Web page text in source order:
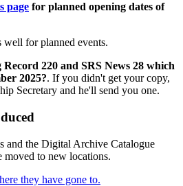
page for planned opening dates of
well for planned events.
220 and SRS News 28 which
2025?. If you didn't get your copy,
Secretary and he'll send you one.
and the Digital Archive Catalogue
moved to new locations.
they have gone to.